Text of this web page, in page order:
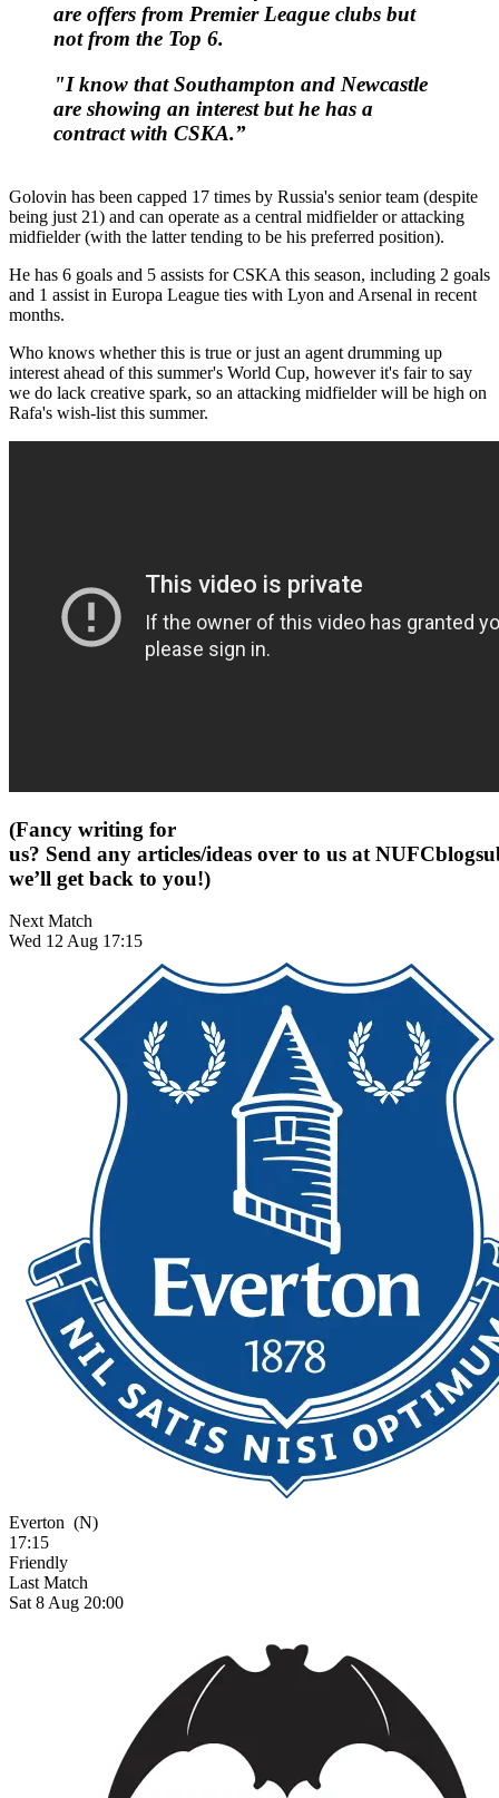
are offers from Premier League clubs but
not from the Top 6.
"I know that Southampton and Newcastle
are showing an interest but he has a
contract with CSKA.”
Golovin has been capped 17 times by Russia's senior team (despite
being just 21) and can operate as a central midfielder or attacking
midfielder (with the latter tending to be his preferred position).
He has 6 goals and 5 assists for CSKA this season, including 2 goals
and 1 assist in Europa League ties with Lyon and Arsenal in recent
months.
Who knows whether this is true or just an agent drumming up
interest ahead of this summer's World Cup, however it's fair to say
we do lack creative spark, so an attacking midfielder will be high on
Rafa's wish-list this summer.
(Fancy writing for
us? Send any articles/ideas over to us at
we’ll get back to you!)
Next Match
Wed 12 Aug 17:15
Everton (N)
17:15
Friendly
Last Match
Sat 8 Aug 20:00